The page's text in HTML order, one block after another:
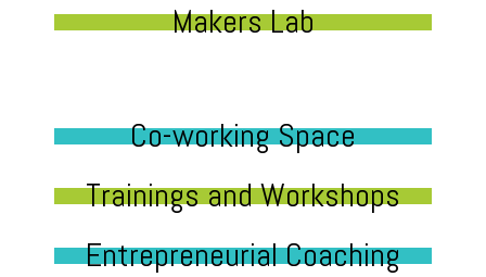
Makers Lab
Co-working Space
Trainings and Workshops
Entrepreneurial Coaching